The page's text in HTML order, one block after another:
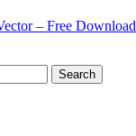
– Free Download